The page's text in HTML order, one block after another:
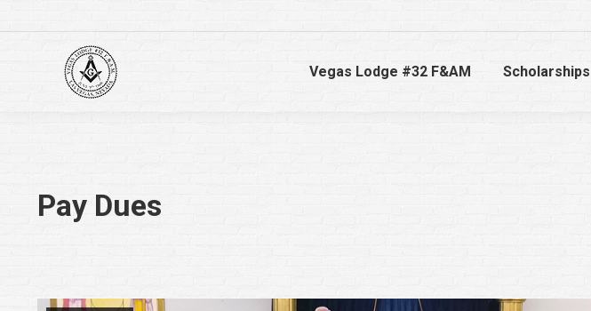
Vegas Lodge #32 F&AM Scholarships
Pay Dues